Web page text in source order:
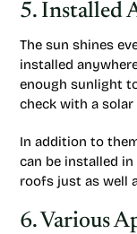
5. Installed
The sun shines
installed
enough sunlight
check with a
In addition to
can be installed
roofs just as well
6. Various